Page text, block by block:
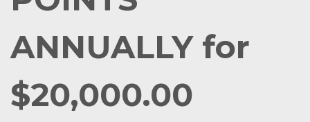
ANNUALLY for
$20,000.00